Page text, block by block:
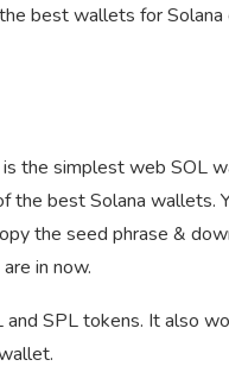
best wallets for Solana
the simplest web SOL
the best Solana wallets.
the seed phrase &
in now.
and SPL tokens. It also